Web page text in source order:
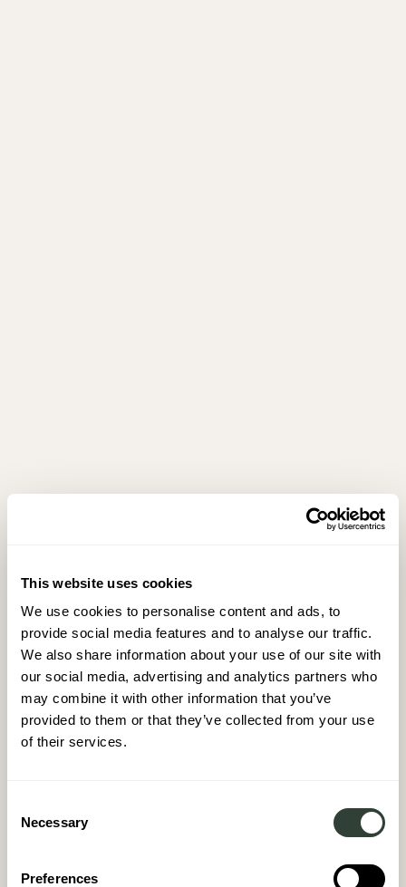
This website uses cookies
We use cookies to personalise content and ads, to
provide social media features and to analyse our traffic.
We also share information about your use of our site with
our social media, advertising and analytics partners who
may combine it with other information that you’ve
provided to them or that they’ve collected from your use
of their services.
Selection
Necessary
Preferences